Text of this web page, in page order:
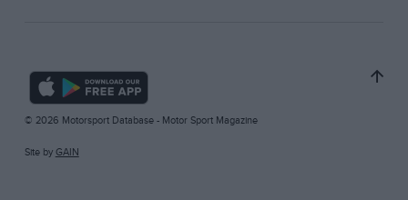
© 2026 Motorsport Database - Motor Sport Magazine
Site by GAIN